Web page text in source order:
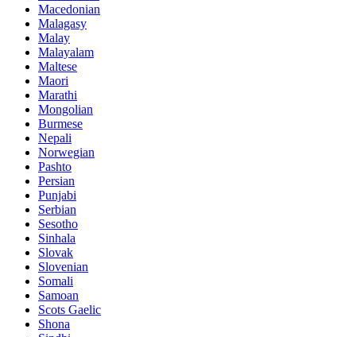
Macedonian
Malagasy
Malay
Malayalam
Maltese
Maori
Marathi
Mongolian
Burmese
Nepali
Norwegian
Pashto
Persian
Punjabi
Serbian
Sesotho
Sinhala
Slovak
Slovenian
Somali
Samoan
Scots Gaelic
Shona